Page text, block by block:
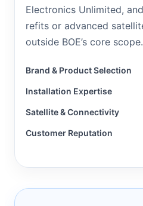
Electronics Unlimited,
refits or advanced
outside BOE’s core scope.
Brand & Product Selection
Installation Expertise
Satellite & Connectivity
Customer Reputation